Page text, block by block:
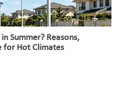
Summer? Reasons,
for Hot Climates